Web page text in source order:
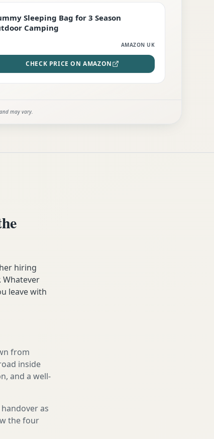
EDITOR'S PICKSleeping Bag for 3 Season
Camping
AMAZON UK
CHECK PRICE ON AMAZON
may vary.
hiring
Whatever
leave with
from
inside
and a well-
as
the four